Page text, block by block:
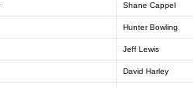
Shane Cappel
Hunter Bowling
Jeff Lewis
David Harley